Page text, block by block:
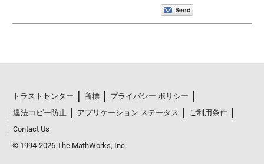
トラストセンター 商標
プライバシー ポリシー
違法コピー防止
アプリケーション ステータス
ご利用条件
Contact Us
© 1994-2026 The MathWorks, Inc.